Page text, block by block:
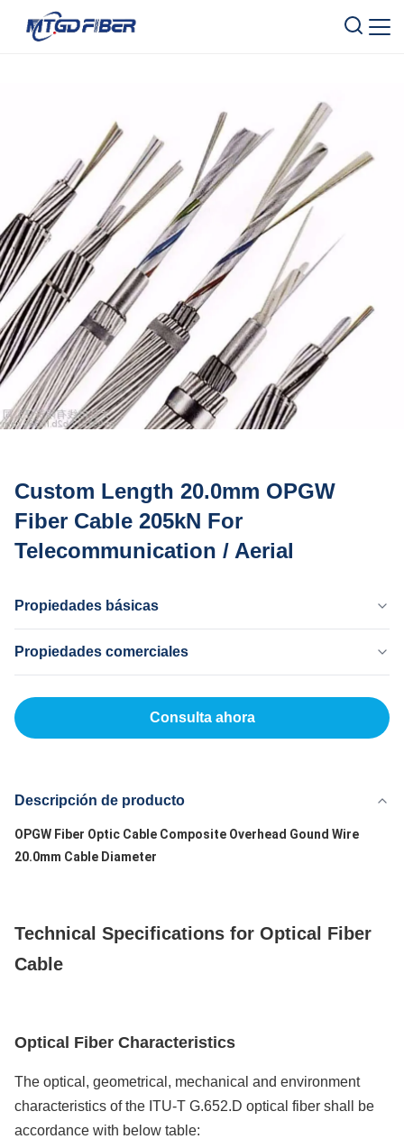
Custom Length 20.0mm OPGW
Fiber Cable 205kN For
Telecommunication / Aerial
Propiedades básicas
Dongguan China
MingTong
Certificado
Propiedades comerciales
20 kilómetros
Precio Unitario
LC, T/T
200km/Day
Consulta ahora
Descripción de producto
OPGW Fiber Optic Cable Composite Overhead Gound Wire
20.0mm Cable Diameter
Technical Specifications for Optical Fiber
Cable
Optical Fiber Characteristics
The optical, geometrical, mechanical and environment
characteristics of the ITU-T G.652.D optical fiber shall be
accordance with below table: